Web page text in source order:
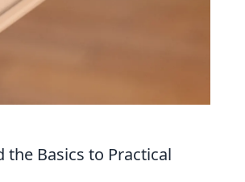
Basics to Practical